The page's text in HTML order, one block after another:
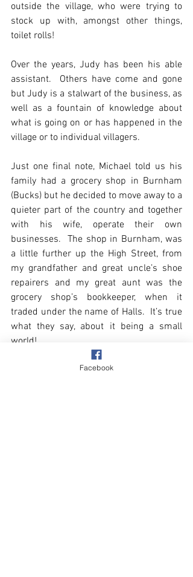
outside the village, who were trying to
stock up with, amongst other things,
toilet rolls!
Over the years, Judy has been his able
assistant.  Others have come and gone
but Judy is a stalwart of the business, as
well as a fountain of knowledge about
what is going on or has happened in the
village or to individual villagers.
Just one final note, Michael told us his
family had a grocery shop in Burnham
(Bucks) but he decided to move away to a
quieter part of the country and together
with his wife, operate their own
businesses.  The shop in Burnham, was
a little further up the High Street, from
my grandfather and great uncle’s shoe
repairers and my great aunt was the
grocery shop’s bookkeeper, when it
traded under the name of Halls.  It’s true
what they say, about it being a small
world!
Facebook